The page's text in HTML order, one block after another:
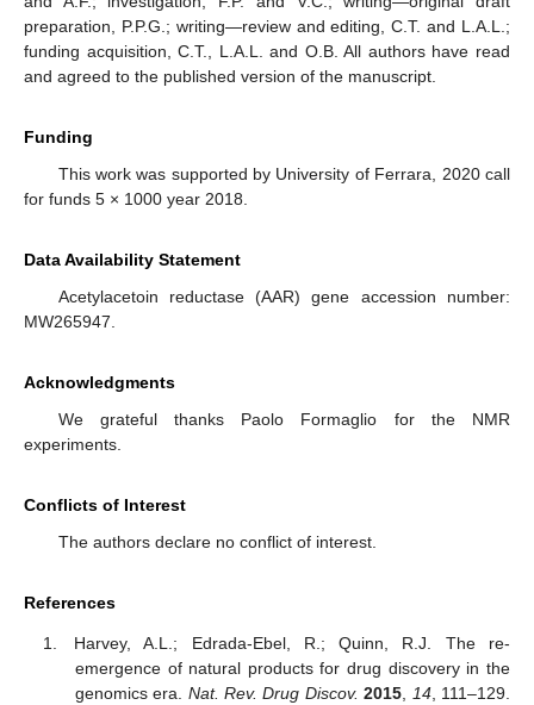
preparation, P.P.G.; writing—review and editing, C.T. and L.A.L.;
funding acquisition, C.T., L.A.L. and O.B. All authors have read
and agreed to the published version of the manuscript.
Funding
This work was supported by University of Ferrara, 2020 call
for funds 5 × 1000 year 2018.
Data Availability Statement
Acetylacetoin reductase (AAR) gene accession number:
MW265947.
Acknowledgments
We grateful thanks Paolo Formaglio for the NMR
experiments.
Conflicts of Interest
The authors declare no conflict of interest.
References
Harvey, A.L.; Edrada-Ebel, R.; Quinn, R.J. The re-
emergence of natural products for drug discovery in the
genomics era. Nat. Rev. Drug Discov. 2015 14, 111–129.